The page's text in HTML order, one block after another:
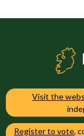
Visit the
Register to vote,